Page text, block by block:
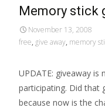
Memory stick
November 13, 2008
free, give away, memory
UPDATE: giveaway is
participating. Did that
because now is the